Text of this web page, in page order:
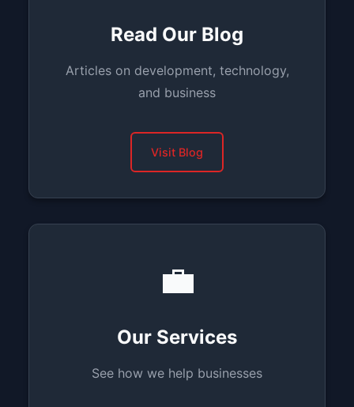
Read Our Blog
Articles on development, technology,
and business
Visit Blog
💼
Our Services
See how we help businesses